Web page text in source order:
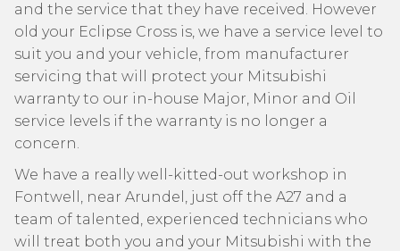
and the service that they have received. However
old your Eclipse Cross is, we have a service level to
suit you and your vehicle, from manufacturer
servicing that will protect your Mitsubishi
warranty to our in-house Major, Minor and Oil
service levels if the warranty is no longer a
concern.
We have a really well-kitted-out workshop in
Fontwell, near Arundel, just off the A27 and a
team of talented, experienced technicians who
will treat both you and your Mitsubishi with the